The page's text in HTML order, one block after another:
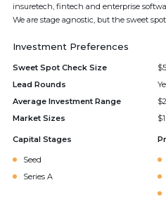
insuretech, fintech and enterprise
We are stage agnostic, but the sweet
Investment Preferences
Sweet Spot Check Size
Lead Rounds
Average Investment Range
Market Sizes
Capital Stages
Seed
Series A